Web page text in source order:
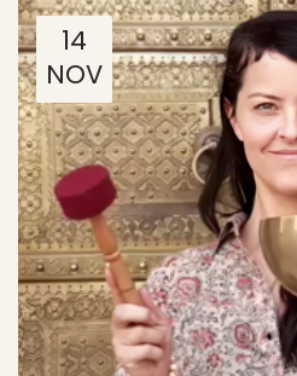
14
NOV